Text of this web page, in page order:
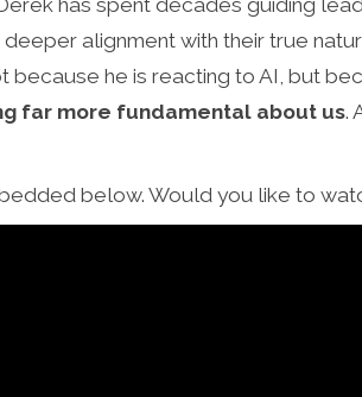
alignment with their true
because he is reacting to AI, but
far more fundamental about us.
below. Would you like to